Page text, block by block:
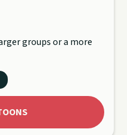
groups or a more